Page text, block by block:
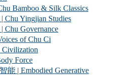
Bamboo & Silk Classics
Chu Yingjian Studies
Chu Governance
of Chu Ci
Force
能 | Embodied Generative